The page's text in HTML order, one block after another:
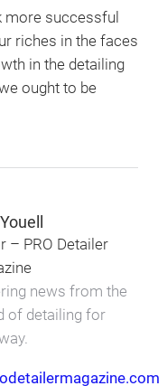
more successful
riches in the faces
in the detailing
ought to be
– PRO Detailer
news from the
of detailing for